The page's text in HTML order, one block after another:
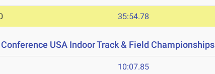
35:54.78
USA Indoor Track & Field Championships
10:07.85